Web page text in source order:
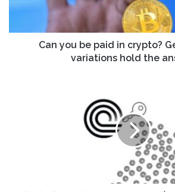
Geographical
hold
Can you be paid in crypto?
variations hold the